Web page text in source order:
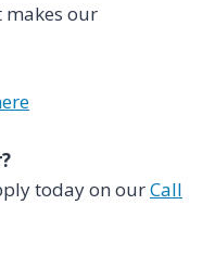
makes our
today on ourCall